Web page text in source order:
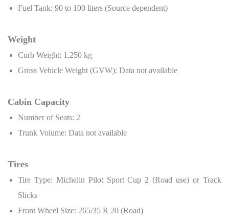
Fuel Tank: 90 to 100 liters (Source dependent)
Weight
Curb Weight: 1,250 kg
Gross Vehicle Weight (GVW): Data not available
Cabin Capacity
Number of Seats: 2
Trunk Volume: Data not available
Tires
Tire Type: Michelin Pilot Sport Cup 2 (Road use) or Track
Slicks
Front Wheel Size: 265/35 R 20 (Road)